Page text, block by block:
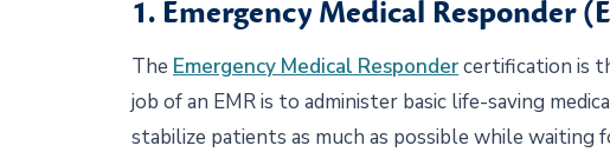
1. Emergency Medical Responder
The Emergency Medical Respondercertification is
job of an EMR is to administer basic life-saving
stabilize patients as much as possible while waiting